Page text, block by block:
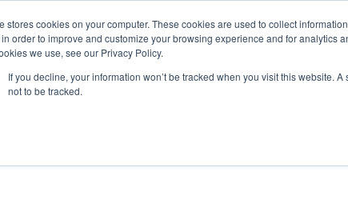
stores cookies on your computer. These cookies are used to collect
order to improve and customize your browsing experience and for analytics
we use, see our Privacy Policy.
If you decline, your information won’t be tracked when you visit this website.
not to be tracked.